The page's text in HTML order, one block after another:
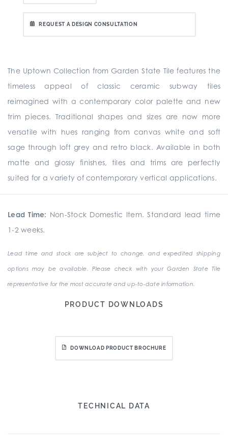
REQUEST A DESIGN CONSULTATION
The Uptown Collection from Garden State Tile features the
timeless appeal of classic ceramic subway tiles
reimagined with a contemporary color palette and new
trim pieces. Traditional shapes and sizes are now more
versatile with hues ranging from canvas white and soft
sage through loft grey and retro black. Available in both
matte and glossy finishes, tiles and trims are perfectly
suited for a variety of contemporary vertical applications.
Lead Time: Non-Stock Domestic Item. Standard lead time
1-2 weeks.
Lead time and stock are subject to change, and expedited shipping
options may be available. Please check with your Garden State Tile
representative for the most accurate and up-to-date information.
PRODUCT DOWNLOADS
DOWNLOAD PRODUCT BROCHURE
TECHNICAL DATA